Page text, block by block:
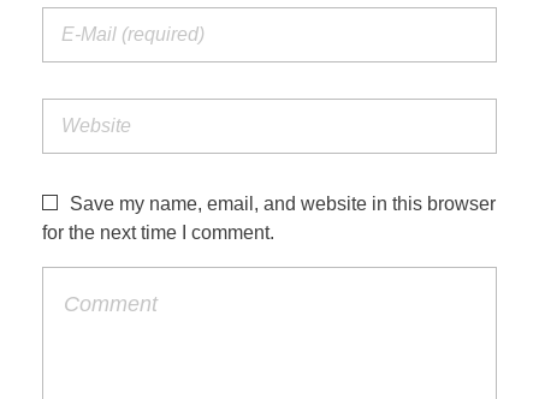
Save my name, email, and website in this browser
for the next time I comment.